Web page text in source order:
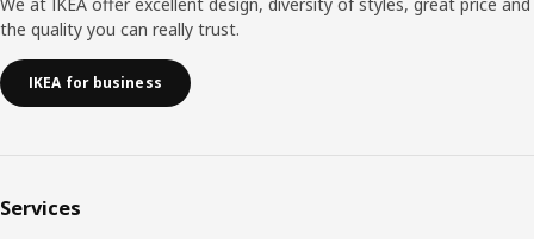
the quality you can really trust.
IKEA for business
Services